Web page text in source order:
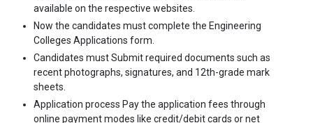
available on the respective websites.
Now the candidates must complete the Engineering
Colleges Applications form.
Candidates must Submit required documents such as
recent photographs, signatures, and 12th-grade mark
sheets.
Application process Pay the application fees through
online payment modes like credit/debit cards or net